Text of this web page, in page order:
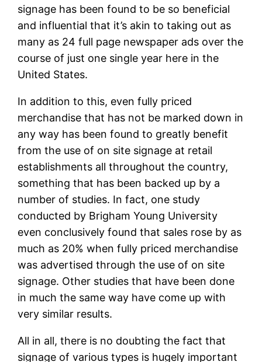
signage has been found to be so beneficial
and influential that it’s akin to taking out as
many as 24 full page newspaper ads over the
course of just one single year here in the
United States.
In addition to this, even fully priced
merchandise that has not be marked down in
any way has been found to greatly benefit
from the use of on site signage at retail
establishments all throughout the country,
something that has been backed up by a
number of studies. In fact, one study
conducted by Brigham Young University
even conclusively found that sales rose by as
much as 20% when fully priced merchandise
was advertised through the use of on site
signage. Other studies that have been done
in much the same way have come up with
very similar results.
All in all, there is no doubting the fact that
signage of various types is hugely important